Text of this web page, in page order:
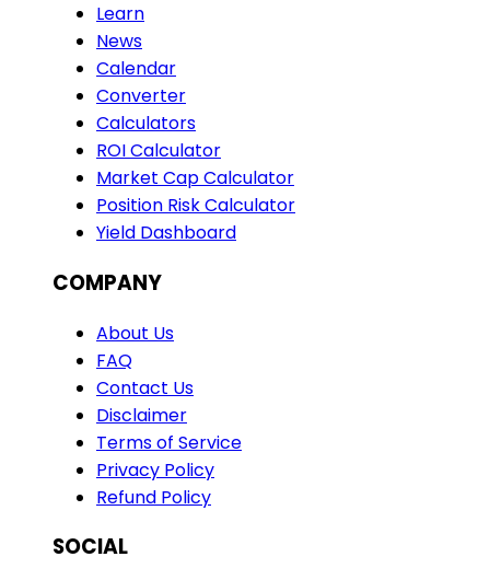
Learn
News
Calendar
Converter
Calculators
ROI Calculator
Market Cap Calculator
Position Risk Calculator
Yield Dashboard
COMPANY
About Us
FAQ
Contact Us
Disclaimer
Terms of Service
Privacy Policy
Refund Policy
SOCIAL